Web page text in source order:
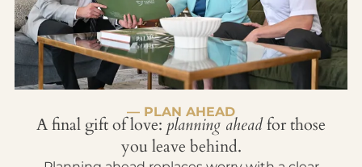
— PLAN AHEAD
A final gift of love: planning aheadfor those
you leave behind.